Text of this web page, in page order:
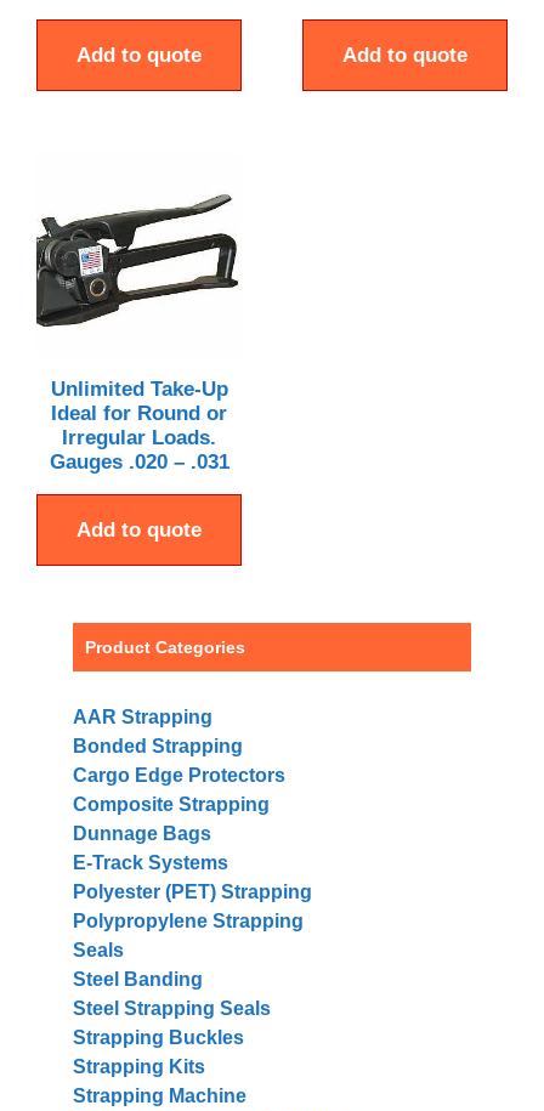
Add to quote Add to quote
Unlimited Take-Up
Ideal for Round or
Irregular Loads.
Gauges .020 – .031
Add to quote
Product Categories
AAR Strapping
Bonded Strapping
Cargo Edge Protectors
Composite Strapping
Dunnage Bags
E-Track Systems
Polyester (PET) Strapping
Polypropylene Strapping
Seals
Steel Banding
Steel Strapping Seals
Strapping Buckles
Strapping Kits
Strapping Machine